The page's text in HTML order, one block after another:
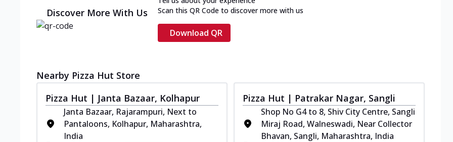
Discover More With Us
Scan this QR Code to discover more with us
Download QR
Nearby Pizza Hut Store
Pizza Hut | Janta Bazaar, Kolhapur
Janta Bazaar, Rajarampuri, Next to
Pantaloons, Kolhapur, Maharashtra,
India
Pizza Hut | Patrakar Nagar, Sangli
Shop No G4 to 8, Shiv City Centre, Sangli
Miraj Road, Walneswadi, Near Collector
Bhavan, Sangli, Maharashtra, India